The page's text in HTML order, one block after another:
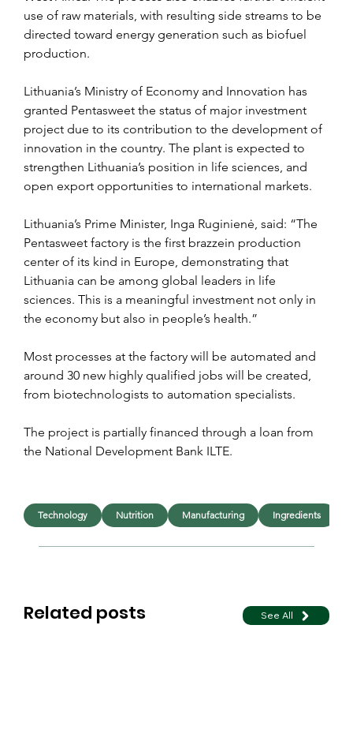
use of raw materials, with resulting side streams to be
directed toward energy generation such as biofuel
production.
Lithuania’s Ministry of Economy and Innovation has
granted Pentasweet the status of major investment
project due to its contribution to the development of
innovation in the country. The plant is expected to
strengthen Lithuania’s position in life sciences, and
open export opportunities to international markets.
Lithuania’s Prime Minister, Inga Ruginienė, said: “The
Pentasweet factory is the first brazzein production
center of its kind in Europe, demonstrating that
Lithuania can be among global leaders in life
sciences. This is a meaningful investment not only in
the economy but also in people’s health.”
Most processes at the factory will be automated and
around 30 new highly qualified jobs will be created,
from biotechnologists to automation specialists.
The project is partially financed through a loan from
the National Development Bank ILTE.
Related posts See All
Technology Nutrition Manufacturing Ingredients